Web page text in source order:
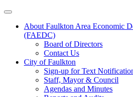
About Faulkton Area Economic
(FAEDC)
Board of Directors
Contact Us
City of Faulkton
Sign-up for Text
Staff, Mayor & Council
Agendas and Minutes